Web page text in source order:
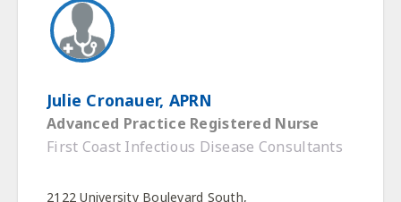
Julie Cronauer, APRN
Advanced Practice Registered Nurse
First Coast Infectious Disease Consultants
2122 University Boulevard South,